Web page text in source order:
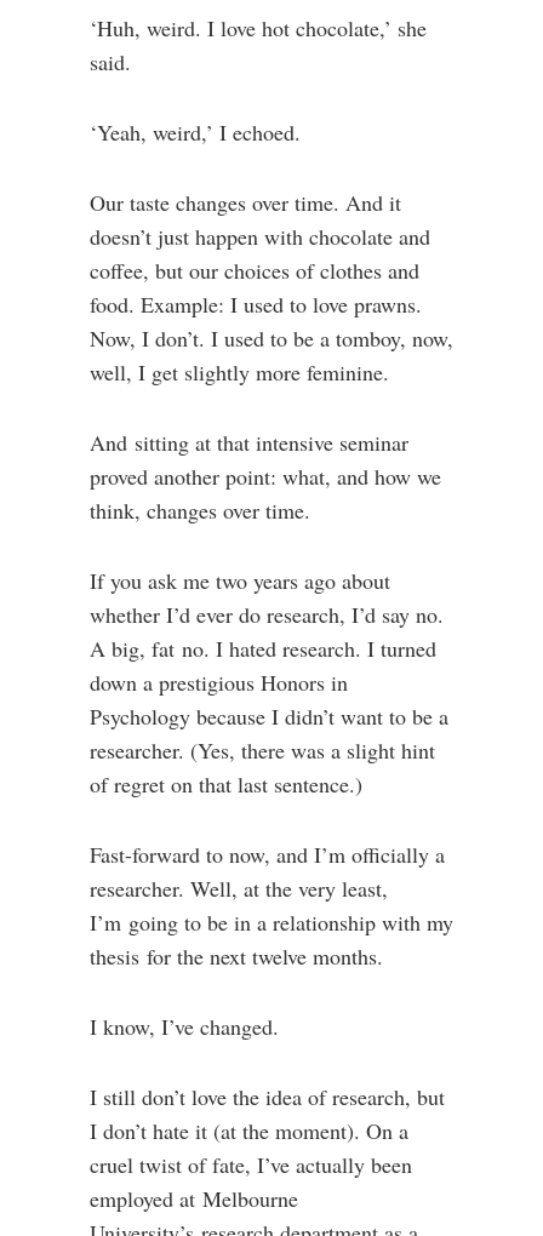
‘Huh, weird. I love hot chocolate,’ she
said.
‘Yeah, weird,’ I echoed.
Our taste changes over time. And it
doesn’t just happen with chocolate and
coffee, but our choices of clothes and
food. Example: I used to love prawns.
Now, I don’t. I used to be a tomboy, now,
well, I get slightly more feminine.
And sitting at that intensive seminar
proved another point: what, and how we
think, changes over time.
If you ask me two years ago about
whether I’d ever do research, I’d say no.
A big, fat no. I hated research. I turned
down a prestigious Honors in
Psychology because I didn’t want to be a
researcher. (Yes, there was a slight hint
of regret on that last sentence.)
Fast-forward to now, and I’m officially a
researcher. Well, at the very least,
I’m going to be in a relationship with my
thesis for the next twelve months.
I know, I’ve changed.
I still don’t love the idea of research, but
I don’t hate it (at the moment). On a
cruel twist of fate, I’ve actually been
employed at Melbourne